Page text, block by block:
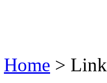
Home > Link